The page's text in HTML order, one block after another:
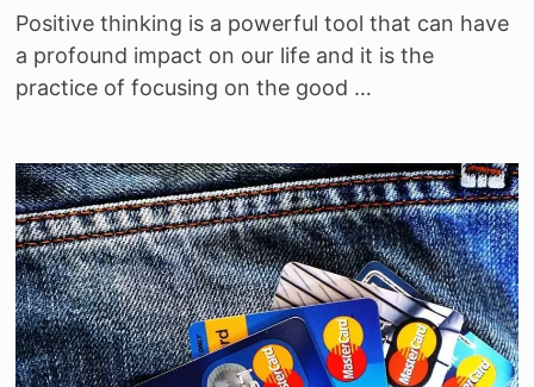
Positive thinking is a powerful tool that can have
a profound impact on our life and it is the
practice of focusing on the good …